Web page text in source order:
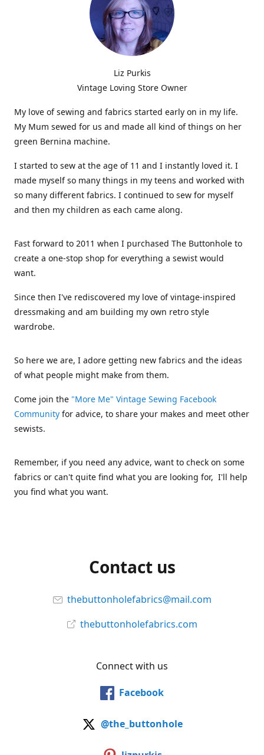
Liz Purkis
Vintage Loving Store Owner
My love of sewing and fabrics started early on in my life.
My Mum sewed for us and made all kind of things on her
green Bernina machine.
I started to sew at the age of 11 and I instantly loved it. I
made myself so many things in my teens and worked with
so many different fabrics. I continued to sew for myself
and then my children as each came along.
Fast forward to 2011 when I purchased The Buttonhole to
create a one-stop shop for everything a sewist would
want.
Since then I've rediscovered my love of vintage-inspired
dressmaking and am building my own retro style
wardrobe.
So here we are, I adore getting new fabrics and the ideas
of what people might make from them.
Come join the "More Me" Vintage Sewing Facebook
Community for advice, to share your makes and meet other
sewists.
Remember, if you need any advice, want to check on some
fabrics or can't quite find what you are looking for, I'll help
you find what you want.
Contact us
thebuttonholefabrics@mail.com
thebuttonholefabrics.com
Connect with us
Facebook
@the_buttonhole